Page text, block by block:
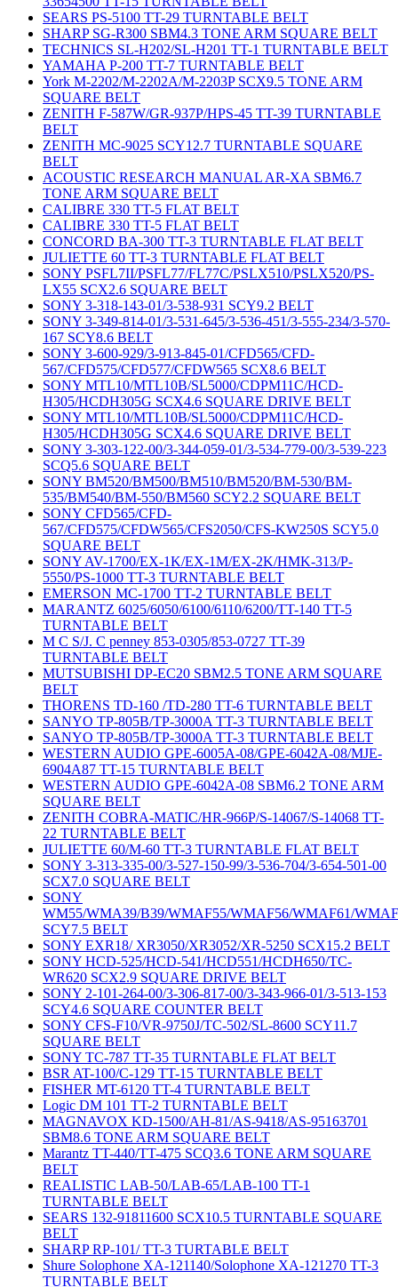
SEARS PS-5100 TT-29 TURNTABLE BELT
SHARP SG-R300 SBM4.3 TONE ARM SQUARE BELT
TECHNICS SL-H202/SL-H201 TT-1 TURNTABLE BELT
YAMAHA P-200 TT-7 TURNTABLE BELT
York M-2202/M-2202A/M-2203P SCX9.5 TONE ARM
SQUARE BELT
ZENITH F-587W/GR-937P/HPS-45 TT-39 TURNTABLE
BELT
ZENITH MC-9025 SCY12.7 TURNTABLE SQUARE
BELT
ACOUSTIC RESEARCH MANUAL AR-XA SBM6.7
TONE ARM SQUARE BELT
CALIBRE 330 TT-5 FLAT BELT
CALIBRE 330 TT-5 FLAT BELT
CONCORD BA-300 TT-3 TURNTABLE FLAT BELT
JULIETTE 60 TT-3 TURNTABLE FLAT BELT
SONY PSFL7II/PSFL77/FL77C/PSLX510/PSLX520/PS-
LX55 SCX2.6 SQUARE BELT
SONY 3-318-143-01/3-538-931 SCY9.2 BELT
SONY 3-349-814-01/3-531-645/3-536-451/3-555-234/3-570-
167 SCY8.6 BELT
SONY 3-600-929/3-913-845-01/CFD565/CFD-
567/CFD575/CFD577/CFDW565 SCX8.6 BELT
SONY MTL10/MTL10B/SL5000/CDPM11C/HCD-
H305/HCDH305G SCX4.6 SQUARE DRIVE BELT
SONY MTL10/MTL10B/SL5000/CDPM11C/HCD-
H305/HCDH305G SCX4.6 SQUARE DRIVE BELT
SONY 3-303-122-00/3-344-059-01/3-534-779-00/3-539-223
SCQ5.6 SQUARE BELT
SONY BM520/BM500/BM510/BM520/BM-530/BM-
535/BM540/BM-550/BM560 SCY2.2 SQUARE BELT
SONY CFD565/CFD-
567/CFD575/CFDW565/CFS2050/CFS-KW250S SCY5.0
SQUARE BELT
SONY AV-1700/EX-1K/EX-1M/EX-2K/HMK-313/P-
5550/PS-1000 TT-3 TURNTABLE BELT
EMERSON MC-1700 TT-2 TURNTABLE BELT
MARANTZ 6025/6050/6100/6110/6200/TT-140 TT-5
TURNTABLE BELT
M C S/J. C penney 853-0305/853-0727 TT-39
TURNTABLE BELT
MUTSUBISHI DP-EC20 SBM2.5 TONE ARM SQUARE
BELT
THORENS TD-160 /TD-280 TT-6 TURNTABLE BELT
SANYO TP-805B/TP-3000A TT-3 TURNTABLE BELT
SANYO TP-805B/TP-3000A TT-3 TURNTABLE BELT
WESTERN AUDIO GPE-6005A-08/GPE-6042A-08/MJE-
6904A87 TT-15 TURNTABLE BELT
WESTERN AUDIO GPE-6042A-08 SBM6.2 TONE ARM
SQUARE BELT
ZENITH COBRA-MATIC/HR-966P/S-14067/S-14068 TT-
22 TURNTABLE BELT
JULIETTE 60/M-60 TT-3 TURNTABLE FLAT BELT
SONY 3-313-335-00/3-527-150-99/3-536-704/3-654-501-00
SCX7.0 SQUARE BELT
SONY
WM55/WMA39/B39/WMAF55/WMAF56/WMAF61/
SCY7.5 BELT
SONY EXR18/ XR3050/XR3052/XR-5250 SCX15.2 BELT
SONY HCD-525/HCD-541/HCD551/HCDH650/TC-
WR620 SCX2.9 SQUARE DRIVE BELT
SONY 2-101-264-00/3-306-817-00/3-343-966-01/3-513-153
SCY4.6 SQUARE COUNTER BELT
SONY CFS-F10/VR-9750J/TC-502/SL-8600 SCY11.7
SQUARE BELT
SONY TC-787 TT-35 TURNTABLE FLAT BELT
BSR AT-100/C-129 TT-15 TURNTABLE BELT
FISHER MT-6120 TT-4 TURNTABLE BELT
Logic DM 101 TT-2 TURNTABLE BELT
MAGNAVOX KD-1500/AH-81/AS-9418/AS-95163701
SBM8.6 TONE ARM SQUARE BELT
Marantz TT-440/TT-475 SCQ3.6 TONE ARM SQUARE
BELT
REALISTIC LAB-50/LAB-65/LAB-100 TT-1
TURNTABLE BELT
SEARS 132-91811600 SCX10.5 TURNTABLE SQUARE
BELT
SHARP RP-101/ TT-3 TURTABLE BELT
Shure Solophone XA-121140/Solophone XA-121270 TT-3
TURNTABLE BELT